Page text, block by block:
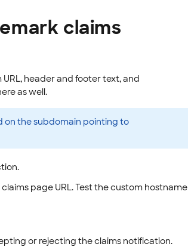
claims
header and footer text, and
as well.
on the subdomain pointing to
page URL. Test the custom hostname
or rejecting the claims notification.